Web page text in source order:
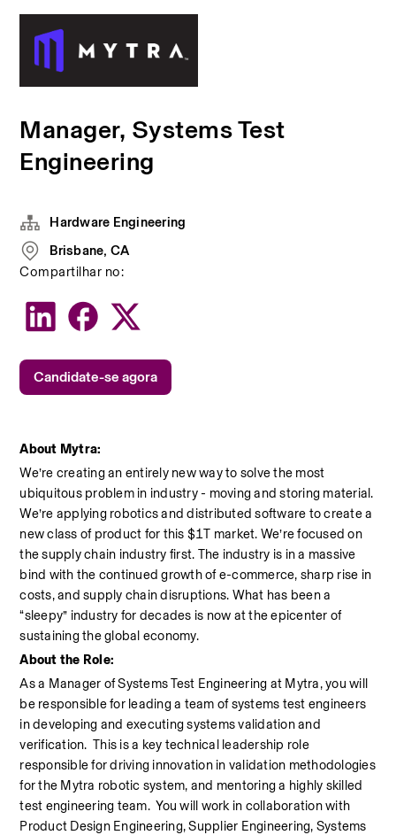
Manager, Systems Test
Engineering
About Mytra:
We’re creating an entirely new way to solve the most
ubiquitous problem in industry - moving and storing material.
We’re applying robotics and distributed software to create a
new class of product for this $1T market. We’re focused on
the supply chain industry first. The industry is in a massive
bind with the continued growth of e-commerce, sharp rise in
costs, and supply chain disruptions. What has been a
“sleepy” industry for decades is now at the epicenter of
sustaining the global economy.
About the Role:
As a Manager of Systems Test Engineering at Mytra, you will
be responsible for leading a team of systems test engineers
in developing and executing systems validation and
verification.  This is a key technical leadership role
responsible for driving innovation in validation methodologies
for the Mytra robotic system, and mentoring a highly skilled
test engineering team.  You will work in collaboration with
Product Design Engineering, Supplier Engineering, Systems
Hardware Engineering
Brisbane, CA
Compartilhar no:
Candidate-se agora